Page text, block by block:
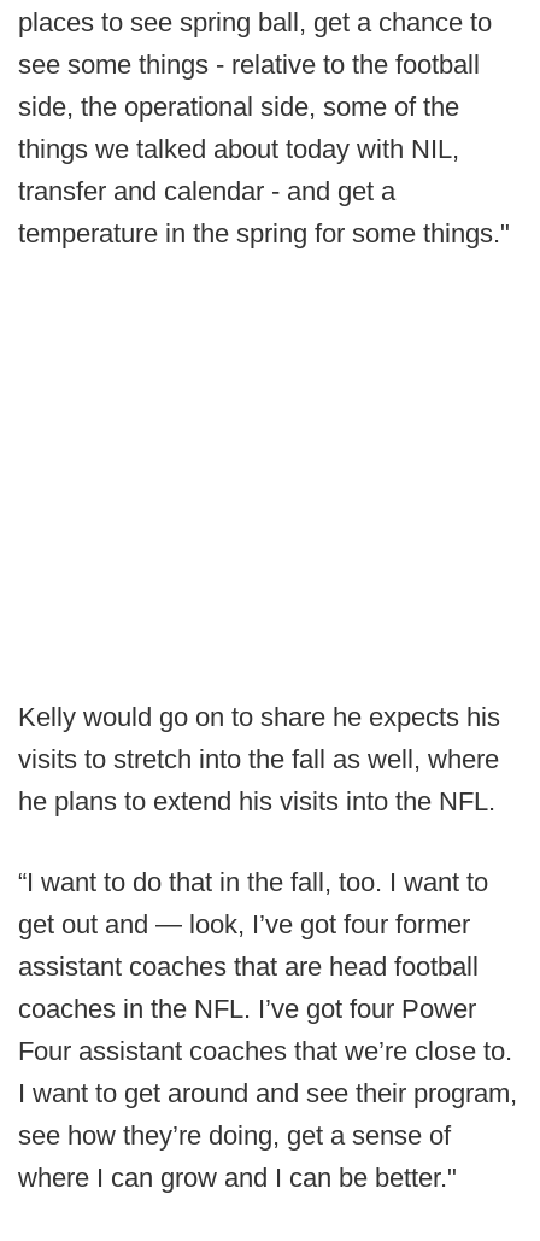
places to see spring ball, get a chance to
see some things - relative to the football
side, the operational side, some of the
things we talked about today with NIL,
transfer and calendar - and get a
temperature in the spring for some things."
Kelly would go on to share he expects his
visits to stretch into the fall as well, where
he plans to extend his visits into the NFL.
“I want to do that in the fall, too. I want to
get out and — look, I’ve got four former
assistant coaches that are head football
coaches in the NFL. I’ve got four Power
Four assistant coaches that we’re close to.
I want to get around and see their program,
see how they’re doing, get a sense of
where I can grow and I can be better."